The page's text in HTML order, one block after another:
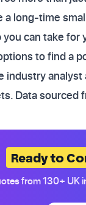
long-time
can take for
to find a
industry
Data
Ready to
from 130+ UK